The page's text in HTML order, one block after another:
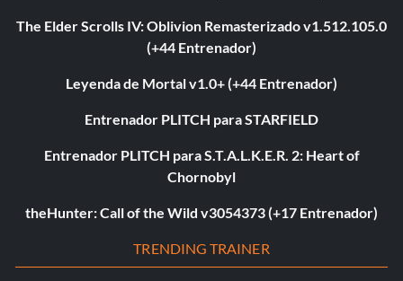
The Elder Scrolls IV: Oblivion Remasterizado v1.512.105.0
(+44 Entrenador)
Leyenda de Mortal v1.0+ (+44 Entrenador)
Entrenador PLITCH para STARFIELD
Entrenador PLITCH para S.T.A.L.K.E.R. 2: Heart of
Chornobyl
theHunter: Call of the Wild v3054373 (+17 Entrenador)
TRENDING TRAINER